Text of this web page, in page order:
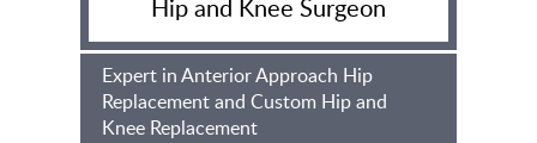
Hip and Knee Surgeon
Expert in Anterior Approach Hip
Replacement and Custom Hip and
Knee Replacement